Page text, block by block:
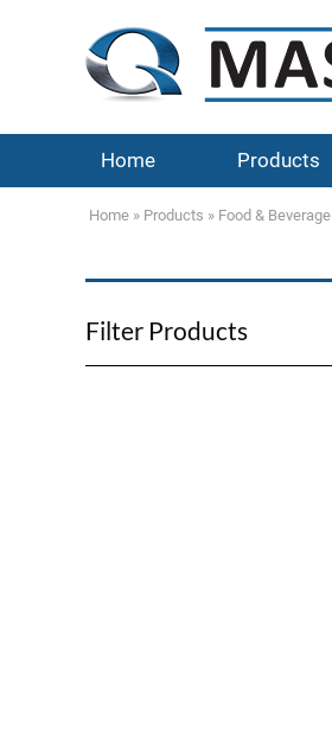
Home Products
Home » Products » Food & Beverage
Filter Products